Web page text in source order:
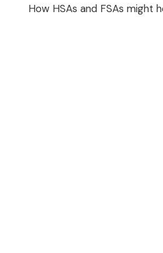
How HSAs and FSAs might